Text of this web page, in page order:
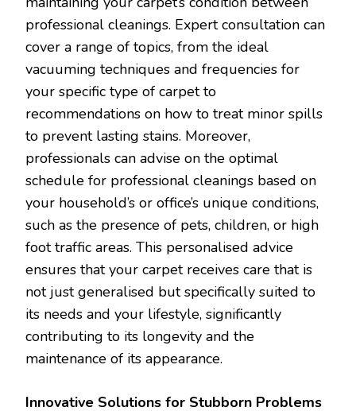
professional cleanings. Expert consultation can
cover a range of topics, from the ideal
vacuuming techniques and frequencies for
your specific type of carpet to
recommendations on how to treat minor spills
to prevent lasting stains. Moreover,
professionals can advise on the optimal
schedule for professional cleanings based on
your household’s or office’s unique conditions,
such as the presence of pets, children, or high
foot traffic areas. This personalised advice
ensures that your carpet receives care that is
not just generalised but specifically suited to
its needs and your lifestyle, significantly
contributing to its longevity and the
maintenance of its appearance.
Innovative Solutions for Stubborn Problems